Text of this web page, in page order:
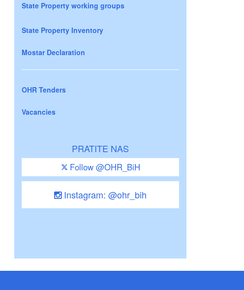
State Property working groups
State Property Inventory
Mostar Declaration
OHR Tenders
Vacancies
PRATITE NAS
Follow @OHR_BiH
Instagram: @ohr_bih